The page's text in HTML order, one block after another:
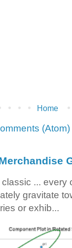
Home
(Atom)
... every
gravitate
or exhib...